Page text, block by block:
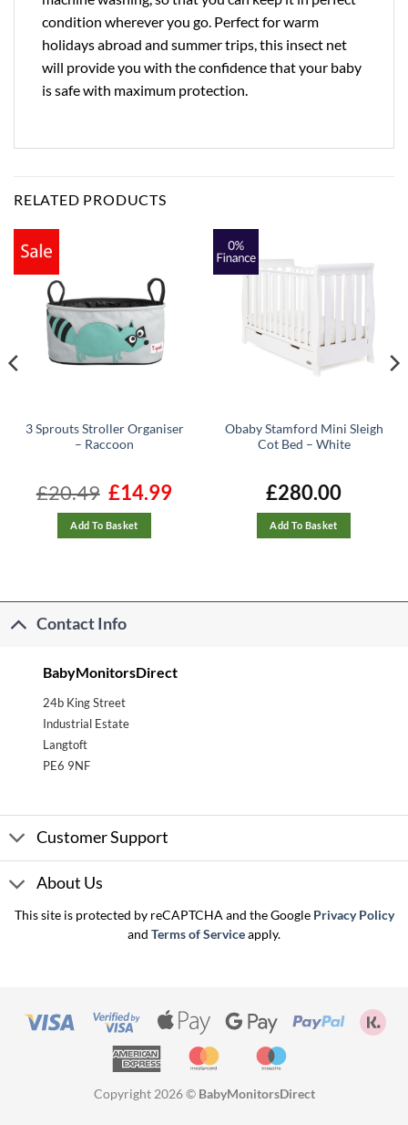
condition wherever you go. Perfect for warm
holidays abroad and summer trips, this insect net
will provide you with the confidence that your baby
is safe with maximum protection.
RELATED PRODUCTS
3 Sprouts Stroller Organiser
– Raccoon
£20.49
Original
price
was:
£20.49.
£14.99Current
Add To Basket
Obaby Stamford Mini Sleigh
Cot Bed – White
£280.00
Add To Basket
Contact Info
BabyMonitorsDirect
24b King Street
Industrial Estate
Langtoft
PE6 9NF
Customer Support
About Us
This site is protected by reCAPTCHA and the Google Privacy Policy
and Terms of Serviceapply.
Visa
Visa
Apple
Google
PayPal
American
MasterCard
Copyright 2026 © BabyMonitorsDirect